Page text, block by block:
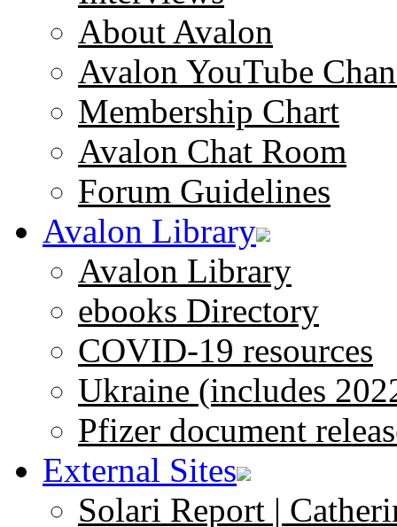
About Avalon
Avalon YouTube
Membership Chart
Avalon Chat Room
Forum Guidelines
Avalon Library
Avalon Library
ebooks Directory
COVID-19 resources
Ukraine (includes
Pfizer document
External Sites
Solari Report |